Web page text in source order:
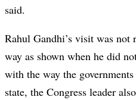
said.
Rahul Gandhi’s visit was
way as shown when he did
with the way the
state, the Congress leader